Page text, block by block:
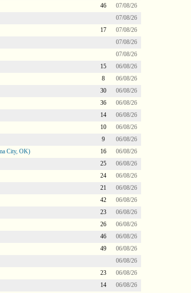
46
07/08/26
07/08/26
17
07/08/26
07/08/26
07/08/26
15
06/08/26
8
06/08/26
30
06/08/26
36
06/08/26
14
06/08/26
10
06/08/26
9
06/08/26
City, OK) 16
06/08/26
25
06/08/26
24
06/08/26
21
06/08/26
42
06/08/26
23
06/08/26
26
06/08/26
46
06/08/26
49
06/08/26
06/08/26
23
06/08/26
14
06/08/26